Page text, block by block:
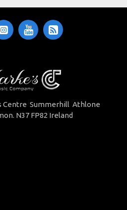
Centre Summerhill Athlone
N37 FP82 Ireland